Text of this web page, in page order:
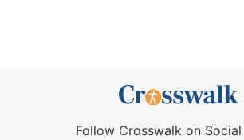
Follow Crosswalk on